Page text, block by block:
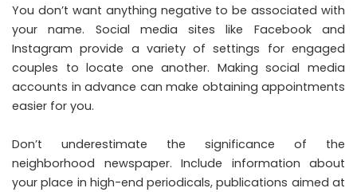
You don’t want anything negative to be associated with
your name. Social media sites like Facebook and
Instagram provide a variety of settings for engaged
couples to locate one another. Making social media
accounts in advance can make obtaining appointments
easier for you.
Don’t underestimate the significance of the
neighborhood newspaper. Include information about
your place in high-end periodicals, publications aimed at